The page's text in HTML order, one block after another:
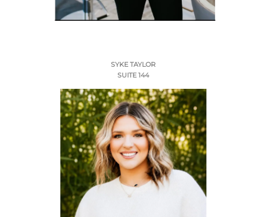
SYKE TAYLOR
SUITE 144